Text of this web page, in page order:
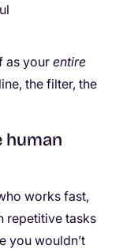
as yourentire
the filter, the
human
works fast,
repetitive tasks
you wouldn’t